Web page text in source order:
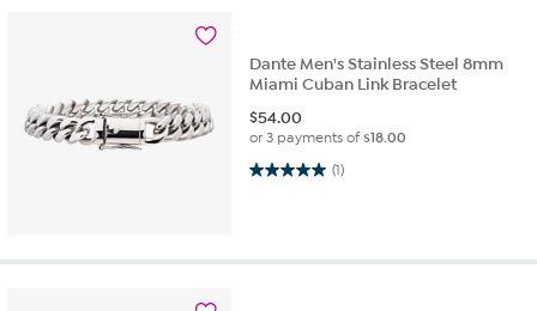
Dante Men's Stainless Steel 8mm
Miami Cuban Link Bracelet
$54.00
or 3 payments of$18.00
(1)
5.0 out of 5 stars. 1 review